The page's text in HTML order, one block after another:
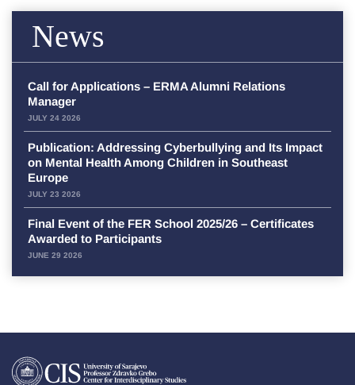
News
Call for Applications – ERMA Alumni Relations
Manager
JULY 24 2026
Publication: Addressing Cyberbullying and Its Impact
on Mental Health Among Children in Southeast
Europe
JULY 23 2026
Final Event of the FER School 2025/26 – Certificates
Awarded to Participants
JUNE 29 2026